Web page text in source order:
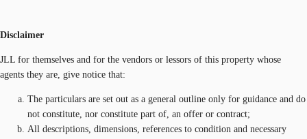
Disclaimer
JLL for themselves and for the vendors or lessors of this property whose
agents they are, give notice that:
The particulars are set out as a general outline only for guidance and do
not constitute, nor constitute part of, an offer or contract;
All descriptions, dimensions, references to condition and necessary